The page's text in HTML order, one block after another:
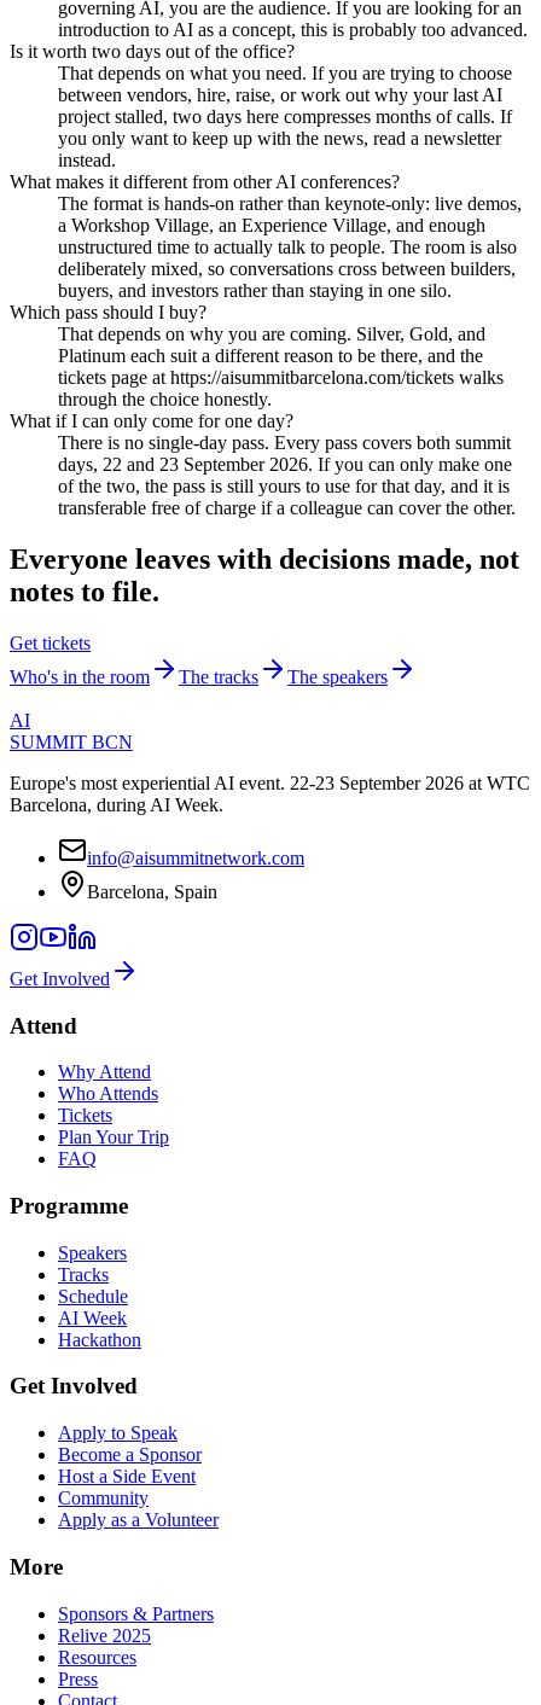
governing AI, you are the audience. If you are looking for an
introduction to AI as a concept, this is probably too advanced.
Is it worth two days out of the office?
That depends on what you need. If you are trying to choose
between vendors, hire, raise, or work out why your last AI
project stalled, two days here compresses months of calls. If
you only want to keep up with the news, read a newsletter
instead.
What makes it different from other AI conferences?
The format is hands-on rather than keynote-only: live demos,
a Workshop Village, an Experience Village, and enough
unstructured time to actually talk to people. The room is also
deliberately mixed, so conversations cross between builders,
buyers, and investors rather than staying in one silo.
Which pass should I buy?
That depends on why you are coming. Silver, Gold, and
Platinum each suit a different reason to be there, and the
tickets page at https://aisummitbarcelona.com/tickets walks
through the choice honestly.
What if I can only come for one day?
There is no single-day pass. Every pass covers both summit
days, 22 and 23 September 2026. If you can only make one
of the two, the pass is still yours to use for that day, and it is
transferable free of charge if a colleague can cover the other.
Everyone leaves with decisions made, not
notes to file.
Get tickets
Who's in the room
The tracks The speakers
AI
SUMMIT BCN
Europe's most experiential AI event. 22-23 September 2026 at WTC
Barcelona, during AI Week.
info@aisummitnetwork.com
Barcelona, Spain
Get Involved
Attend
Why Attend
Who Attends
Tickets
Plan Your Trip
FAQ
Programme
Speakers
Tracks
Schedule
AI Week
Hackathon
Get Involved
Apply to Speak
Become a Sponsor
Host a Side Event
Community
Apply as a Volunteer
More
Sponsors & Partners
Relive 2025
Resources
Press
Contact